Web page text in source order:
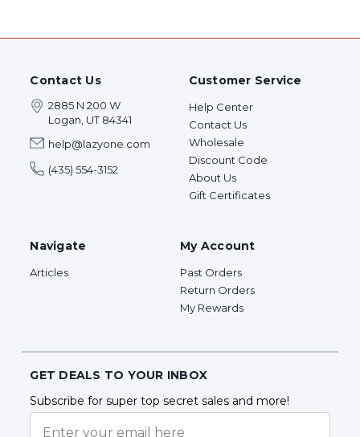
Contact Us
2885 N 200 W
Logan, UT 84341
help@lazyone.com
(435) 554-3152
Customer Service
Help Center
Contact Us
Wholesale
Discount Code
About Us
Gift Certificates
Navigate
Articles
My Account
Past Orders
Return Orders
My Rewards
GET DEALS TO YOUR INBOX
Subscribe for super top secret sales and more!